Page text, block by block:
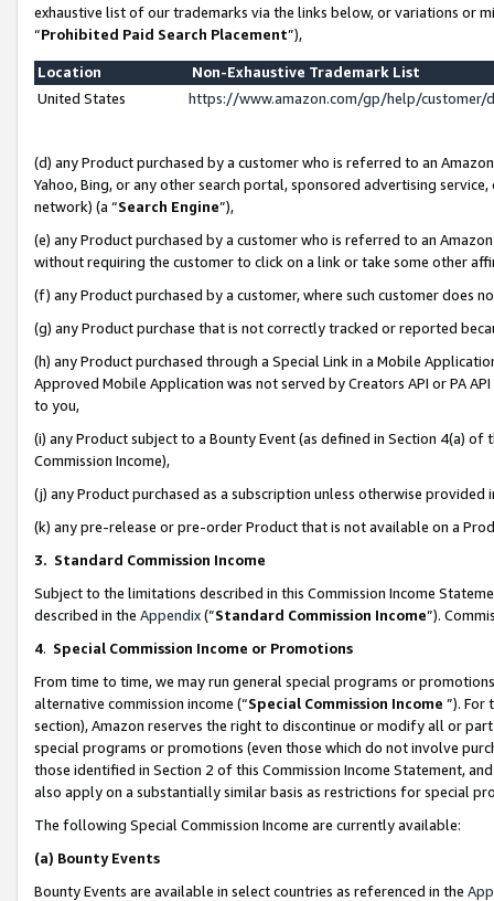
exhaustive list of our trademarks via the links below, or variations or
“Prohibited Paid Search Placement”),
Location
Non-Exhaustive Trademark List
United States
https://www.amazon.com/gp/help/
(d) any Product purchased by a customer who is referred to an
Yahoo, Bing, or any other search portal, sponsored advertising
network) (a “Search Engine”),
(e) any Product purchased by a customer who is referred to an
without requiring the customer to click on a link or take some other
(f) any Product purchased by a customer, where such customer does
(g) any Product purchase that is not correctly tracked or reported
(h) any Product purchased through a Special Link in a Mobile
Approved Mobile Application was not served by Creators API or PA
to you,
(i) any Product subject to a Bounty Event (as defined in Section 4(a)
Commission Income),
(j) any Product purchased as a subscription unless otherwise provided
(k) any pre-release or pre-order Product that is not available on a
3. Standard Commission Income
Subject to the limitations described in this Commission Income
described in the Appendix(”Standard Commission Income”).
4. Special Commission Income or Promotions
From time to time, we may run general special programs or
alternative commission income (“Special Commission Income ”). For
section), Amazon reserves the right to discontinue or modify all or
special programs or promotions (even those which do not involve
those identified in Section 2 of this Commission Income Statement,
also apply on a substantially similar basis as restrictions for special
The following Special Commission Income are currently available:
(a) Bounty Events
Bounty Events are available in select countries as referenced in the